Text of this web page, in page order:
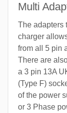
Multi
The adapters
charger
from all 5 pin
There are
a 3 pin 13A
(Type F)
of the power
or 3 Phase